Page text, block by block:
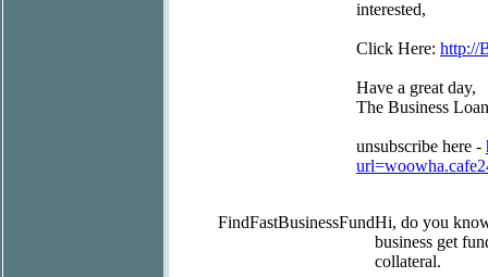
interested,
Click Here: http://
Have a great day,
The Business
unsubscribe here -
FindFastBusinessFundHi, do you
business get
collateral.